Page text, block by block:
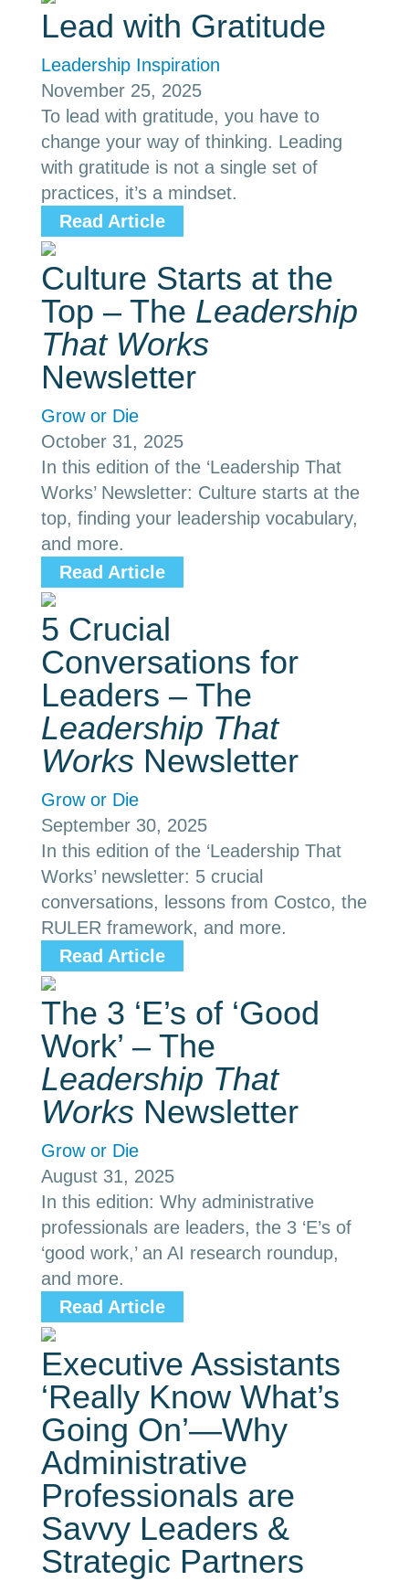
Lead with Gratitude
Leadership Inspiration
November 25, 2025
To lead with gratitude, you have to
change your way of thinking. Leading
with gratitude is not a single set of
practices, it’s a mindset.
Read Article
Culture Starts at the
Top – The Leadership
That Works
Newsletter
Grow or Die
October 31, 2025
In this edition of the ‘Leadership That
Works’ Newsletter: Culture starts at the
top, finding your leadership vocabulary,
and more.
Read Article
5 Crucial
Conversations for
Leaders – The
Leadership That
Works Newsletter
Grow or Die
September 30, 2025
In this edition of the ‘Leadership That
Works’ newsletter: 5 crucial
conversations, lessons from Costco, the
RULER framework, and more.
Read Article
The 3 ‘E’s of ‘Good
Work’ – The
Leadership That
Works Newsletter
Grow or Die
August 31, 2025
In this edition: Why administrative
professionals are leaders, the 3 ‘E’s of
‘good work,’ an AI research roundup,
and more.
Read Article
Executive Assistants
‘Really Know What’s
Going On’—Why
Administrative
Professionals are
Savvy Leaders &
Strategic Partners